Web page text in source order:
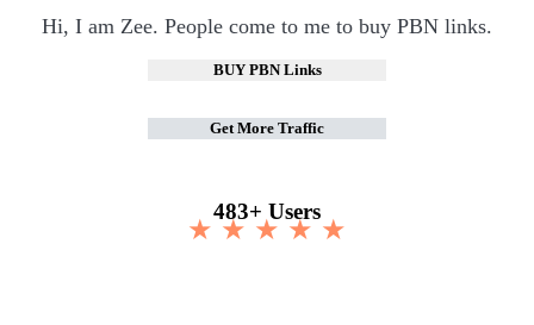
Hi, I am Zee. People come to me to buy PBN links.
BUY PBN Links
Get More Traffic
483+ Users
★ ★ ★ ★ ★